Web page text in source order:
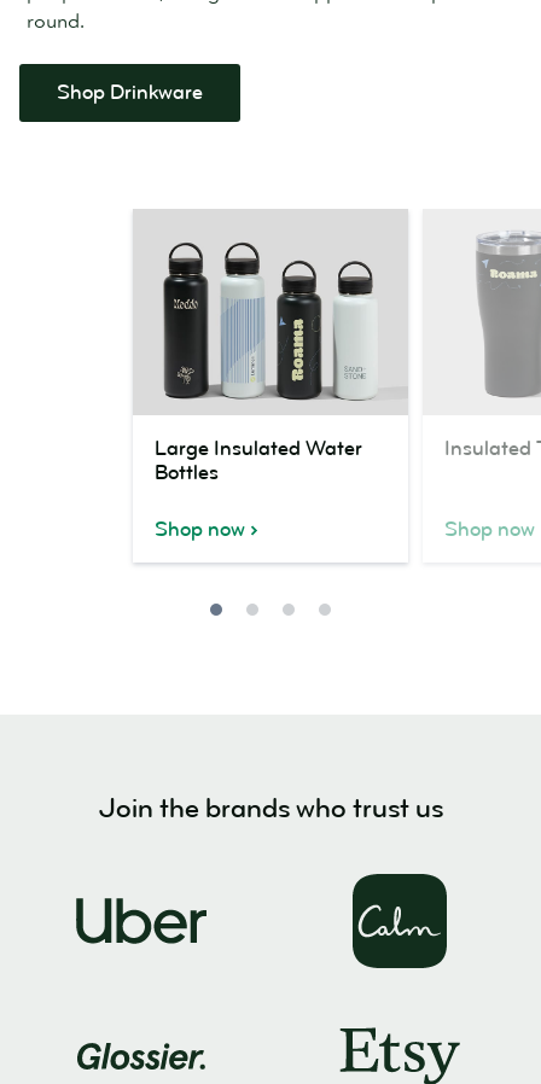
round.
Shop Drinkware
Insulated
Water
Bottles
Large Insulated Water
Bottles
Shop now
Tumblers
Insulated
Shop now
Join the brands who trust us